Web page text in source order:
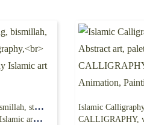
Bismillllah Drawing, bismillah, sticker, chinese Calligraphy,
art png CALLIGRAPHY, visual